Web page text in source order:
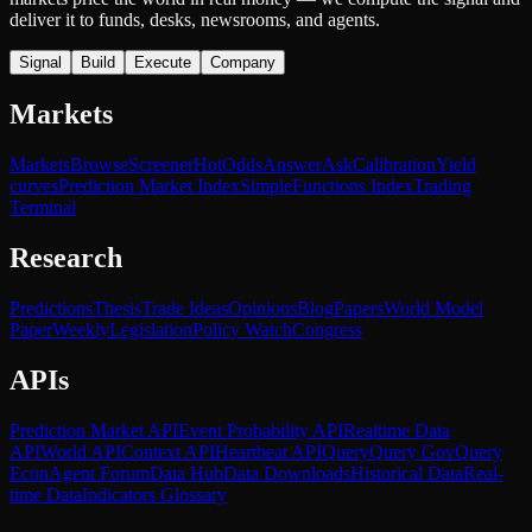
deliver it to funds, desks, newsrooms, and agents.
Signal Build Execute Company
Markets
MarketsBrowseScreenerHotOddsAnswerAskCalibrationYield
curvesPrediction Market IndexSimpleFunctions IndexTrading
Terminal
Research
PredictionsThesisTrade IdeasOpinionsBlogPapersWorld Model
PaperWeeklyLegislationPolicy WatchCongress
APIs
Prediction Market APIEvent Probability APIRealtime Data
APIWorld APIContext APIHeartbeat APIQueryQuery GovQuery
EconAgent ForumData HubData DownloadsHistorical DataReal-
time DataIndicators Glossary